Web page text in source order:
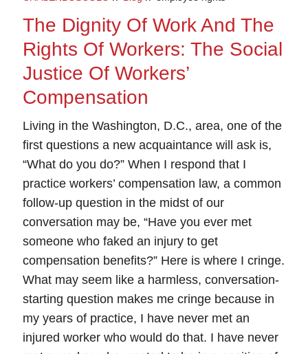
The Dignity Of Work And The
Rights Of Workers: The Social
Justice Of Workers’
Compensation
Living in the Washington, D.C., area, one of the
first questions a new acquaintance will ask is,
“What do you do?” When I respond that I
practice workers’ compensation law, a common
follow-up question in the midst of our
conversation may be, “Have you ever met
someone who faked an injury to get
compensation benefits?” Here is where I cringe.
What may seem like a harmless, conversation-
starting question makes me cringe because in
my years of practice, I have never met an
injured worker who would do that. I have never